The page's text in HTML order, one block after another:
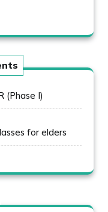
(Phase I)
for elders